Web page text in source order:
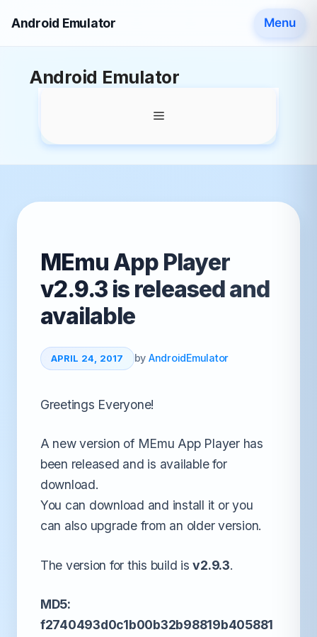
Android Emulator Menu
Android Emulator
Menu
MEmu App Player
v2.9.3 is released and
available
APRIL 24, 2017 by AndroidEmulator
Greetings Everyone!
A new version of MEmu App Player has
been released and is available for
download.
You can download and install it or you
can also upgrade from an older version.
The version for this build isv2.9.3.
MD5:
f2740493d0c1b00b32b98819b405881